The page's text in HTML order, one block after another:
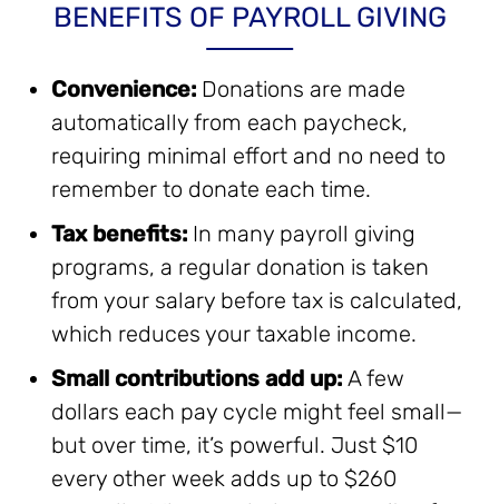
BENEFITS OF PAYROLL GIVING
Convenience: Donations are made
automatically from each paycheck,
requiring minimal effort and no need to
remember to donate each time.
Tax benefits: In many payroll giving
programs, a regular donation is taken
from your salary before tax is calculated,
which reduces your taxable income.
Small contributions add up: A few
dollars each pay cycle might feel small—
but over time, it’s powerful. Just $10
every other week adds up to $260